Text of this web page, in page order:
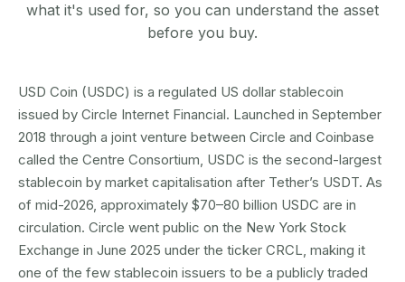
what it's used for, so you can understand the asset
before you buy.
USD Coin (USDC) is a regulated US dollar stablecoin
issued by Circle Internet Financial. Launched in September
2018 through a joint venture between Circle and Coinbase
called the Centre Consortium, USDC is the second-largest
stablecoin by market capitalisation after Tether’s USDT. As
of mid-2026, approximately $70–80 billion USDC are in
circulation. Circle went public on the New York Stock
Exchange in June 2025 under the ticker CRCL, making it
one of the few stablecoin issuers to be a publicly traded